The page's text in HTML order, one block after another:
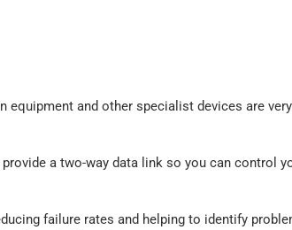
and other specialist devices are
a two-way data link so you can control
failure rates and helping to identify